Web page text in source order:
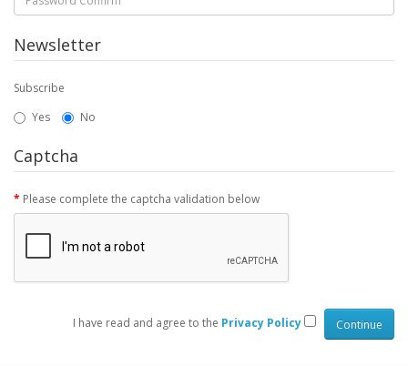
Newsletter
Subscribe
Yes
No
Captcha
Please complete the captcha validation below
I have read and agree to the Privacy Policy